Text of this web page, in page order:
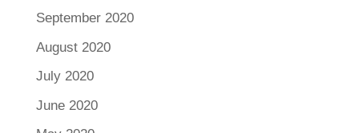
September 2020
August 2020
July 2020
June 2020